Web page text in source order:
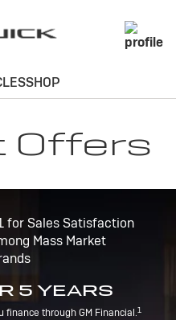
Offers
for Sales Satisfaction
Mass Market
5 YEARS
through GM Financial.1